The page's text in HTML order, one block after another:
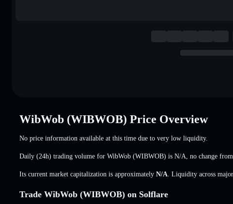
WibWob (WIBWOB) Price Overview
No price information available at this time due to very low liquidity.
Daily (24h) trading volume for WibWob (WIBWOB) is N/A no change from
Its current market capitalization is approximately N/A . Liquidity across
Trade WibWob (WIBWOB) on Solflare